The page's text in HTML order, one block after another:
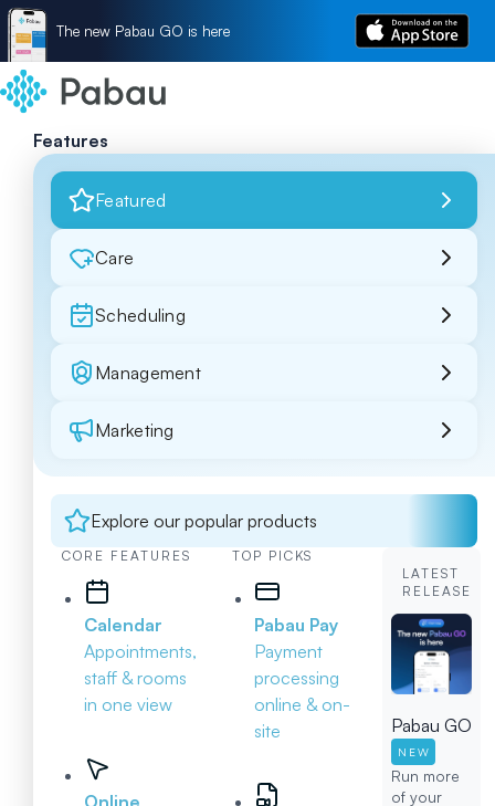
The new Pabau GO is here
Features
Featured
Care
Scheduling
Management
Marketing
Explore our popular products
CORE FEATURES
Calendar
Appointments,
staff & rooms
in one view
TOP PICKS
Pabau Pay
Payment
processing
online & on-
site
LATEST
RELEASE
Pabau GO
NEW
Run more
of your